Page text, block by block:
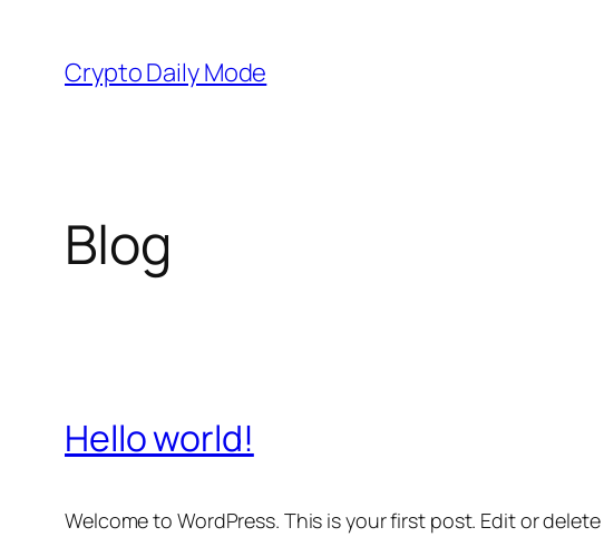
content
Crypto Daily Mode
Blog
Hello world!
Welcome to WordPress. This is your first post. Edit or